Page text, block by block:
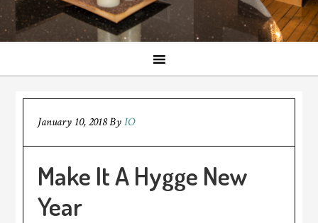
January 10, 2018ByIO
Make It A Hygge New
Year